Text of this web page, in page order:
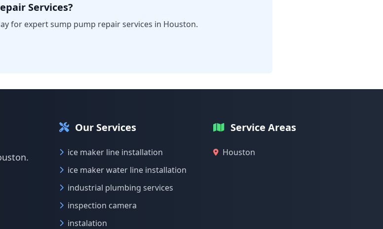
Services?
for expert sump pump repair services in Houston.
Our Services
ice maker line installation
ice maker water line installation
industrial plumbing services
inspection camera
instalation
Service Areas
Houston